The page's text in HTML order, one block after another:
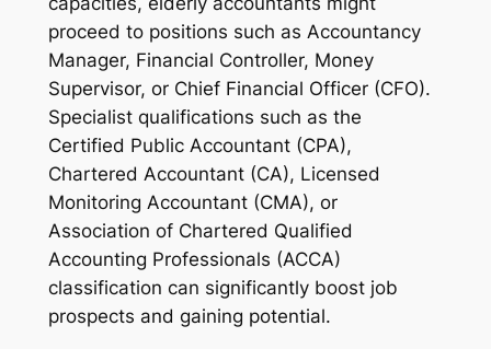
proceed to positions such as Accountancy
Manager, Financial Controller, Money
Supervisor, or Chief Financial Officer (CFO).
Specialist qualifications such as the
Certified Public Accountant (CPA),
Chartered Accountant (CA), Licensed
Monitoring Accountant (CMA), or
Association of Chartered Qualified
Accounting Professionals (ACCA)
classification can significantly boost job
prospects and gaining potential.